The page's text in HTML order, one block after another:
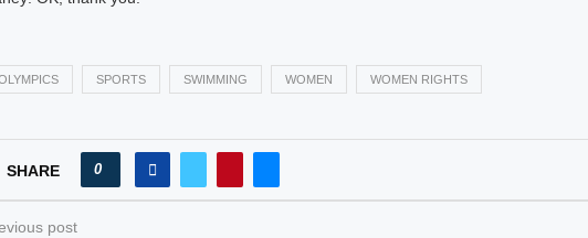
SPORTS SWIMMING WOMEN WOMEN RIGHTS
SHARE 0
post